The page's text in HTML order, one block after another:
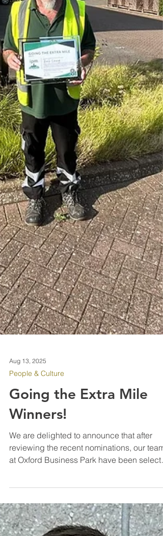
People & Culture
Going the Extra Mile
Winners!
We are delighted to announce that after
for their diligence and hard work since IPM
were awarded the contract in March of this
year. Every one of the team have really